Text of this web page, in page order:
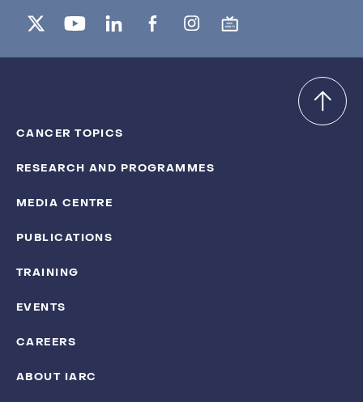
CANCER TOPICS
RESEARCH AND PROGRAMMES
MEDIA CENTRE
PUBLICATIONS
TRAINING
EVENTS
CAREERS
ABOUT IARC